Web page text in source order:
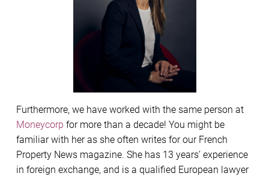
Furthermore, we have worked with the same person at
Moneycorp for more than a decade! You might be
familiar with her as she often writes for our French
Property News magazine. She has 13 years’ experience
in foreign exchange, and is a qualified European lawyer